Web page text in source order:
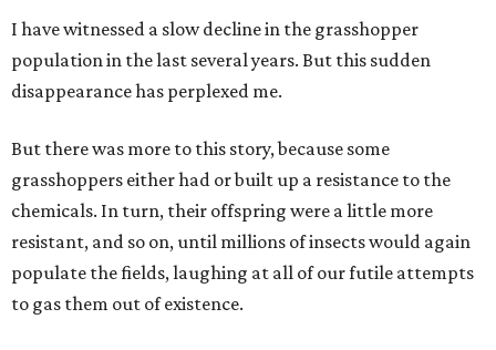
I have witnessed a slow decline in the grasshopper
population in the last several years. But this sudden
disappearance has perplexed me.
But there was more to this story, because some
grasshoppers either had or built up a resistance to the
chemicals. In turn, their offspring were a little more
resistant, and so on, until millions of insects would again
populate the fields, laughing at all of our futile attempts
to gas them out of existence.